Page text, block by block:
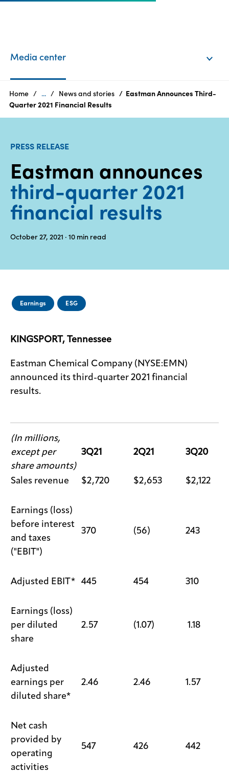
are
Products
Sustainability
Legal
SDS
Supply chain
responsibility
Site
MyInsideConnection
Contact
us
Media center
Home ... News and stories
Eastman Announces Third-
Quarter 2021 Financial Results
PRESS RELEASE
Eastman announces
third-quarter 2021
financial results
October 27, 2021 · 10 min read
Earnings ESG
KINGSPORT, Tennessee
Eastman Chemical Company (NYSE:EMN)
announced its third-quarter 2021 financial
results.
(In millions,
except per
share amounts)
3Q21 2Q21 3Q20
Sales revenue $2,720 $2,653 $2,122
Earnings (loss)
before interest
and taxes
("EBIT")
370 (56) 243
Adjusted EBIT* 445 454 310
Earnings (loss)
per diluted
share
2.57 (1.07) 1.18
Adjusted
earnings per
diluted share*
2.46 2.46 1.57
Net cash
provided by
operating
activities
547 426 442